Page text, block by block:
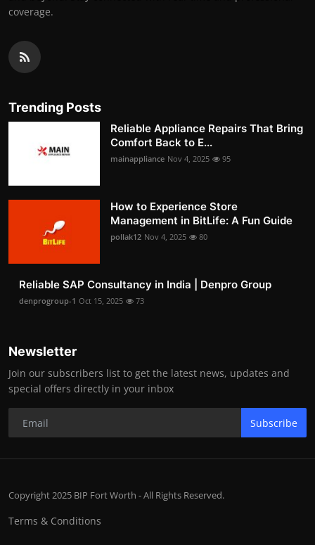
coverage.
Trending Posts
Reliable Appliance Repairs That Bring
Comfort Back to E...
mainappliance Nov 4, 2025 95
How to Experience Store
Management in BitLife: A Fun Guide
pollak12 Nov 4, 2025 80
Reliable SAP Consultancy in India | Denpro Group
denprogroup-1 Oct 15, 2025 73
Newsletter
Join our subscribers list to get the latest news, updates and
special offers directly in your inbox
Subscribe
Copyright 2025 BIP Fort Worth - All Rights Reserved.
Terms & Conditions